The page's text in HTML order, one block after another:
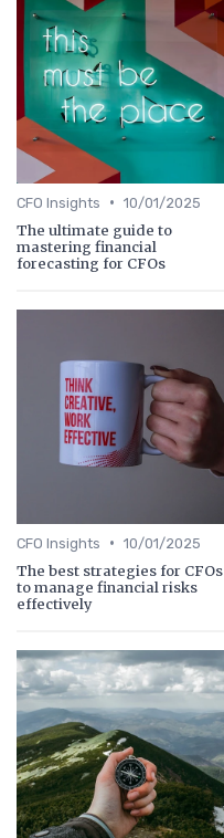
CFO Insights • 10/01/2025
The ultimate guide to
mastering financial
forecasting for CFOs
CFO Insights • 10/01/2025
The best strategies for CFOs
to manage financial risks
effectively